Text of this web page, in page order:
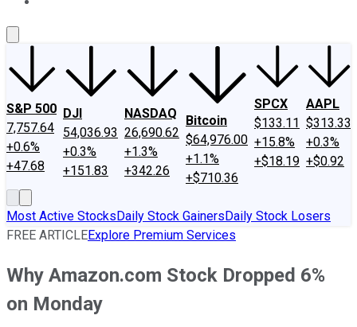
S&P 500
7,757.64
+0.6%
+47.68
DJI
54,036.93
+0.3%
+151.83
NASDAQ
26,690.62
+1.3%
+342.26
Bitcoin
$64,976.00
+1.1%
+$710.36
SPCX
$133.11
+15.8%
+$18.19
AAPL
$313.33
+0.3%
+$0.92
Most Active StocksDaily Stock GainersDaily Stock Losers
FREE ARTICLEExplore Premium Services
Why Amazon.com Stock Dropped 6%
on Monday